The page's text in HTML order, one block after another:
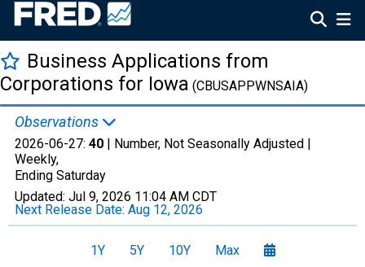
Business Applications from
Corporations for Iowa (CBUSAPPWNSAIA)
Observations
2026-06-27: 40 | Number, Not Seasonally Adjusted |
Weekly,
Ending Saturday
Updated: Jul 9, 2026 11:04 AM CDT
Next Release Date: Aug 12, 2026
1Y 5Y 10Y Max